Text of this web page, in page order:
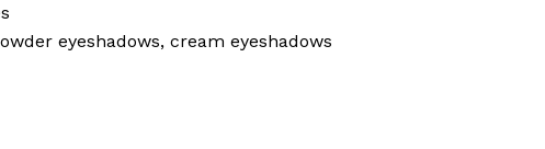
eyeshadows, cream eyeshadows